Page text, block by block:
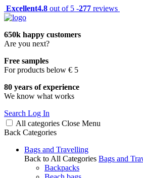
Excellent4.8 out of 5 -277 reviews
650k happy customers
Are you next?
Free samples
For products below € 5
80 years of experience
We know what works
Search Log In
All categories Close Menu
Back Categories
Bags and Travelling
Back to All Categories Bags and
Backpacks